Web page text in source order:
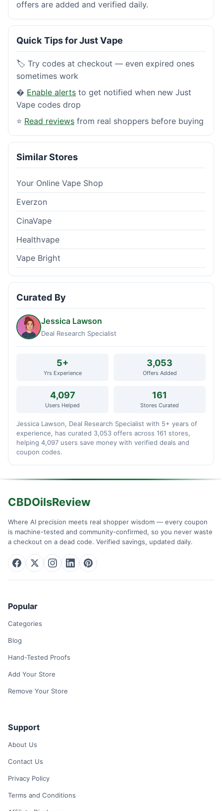
offers are added and verified daily.
Quick Tips for Just Vape
🏷️ Try codes at checkout — even expired ones
sometimes work
� Enable alerts to get notified when new Just
Vape codes drop
⭐ Read reviews from real shoppers before buying
Similar Stores
Your Online Vape Shop
Everzon
CinaVape
Healthvape
Vape Bright
Curated By
Jessica Lawson
Deal Research Specialist
5+
Yrs Experience
3,053
Offers Added
4,097
Users Helped
161
Stores Curated
Jessica Lawson, Deal Research Specialist with 5+ years of
experience, has curated 3,053 offers across 161 stores,
helping 4,097 users save money with verified deals and
coupon codes.
CBDOilsReview
Where AI precision meets real shopper wisdom — every coupon
is machine-tested and community-confirmed, so you never waste
a checkout on a dead code. Verified savings, updated daily.
Popular
Categories
Blog
Hand-Tested Proofs
Add Your Store
Remove Your Store
Support
About Us
Contact Us
Privacy Policy
Terms and Conditions